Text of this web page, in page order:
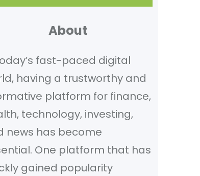
About
fast-paced digital
having a trustworthy and
platform for finance,
technology, investing,
news has become
One platform that has
gained popularity